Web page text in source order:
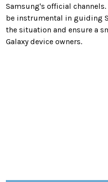
Samsung's official
be instrumental in guiding
the situation and ensure a
Galaxy device owners.